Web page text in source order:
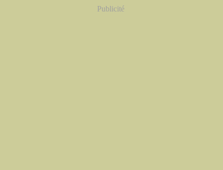
Publicité